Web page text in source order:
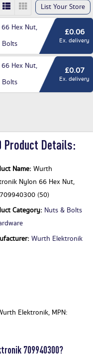
List Your Store
Hex Nut,
Bolts
£0.06
Ex. delivery
Hex Nut,
Bolts
£0.07
Ex. delivery
Product Details:
Name:Wurth
Nylon 66 Hex Nut,
(50)
Category: Nuts & Bolts
Wurth Elektronik
Elektronik, MPN:
709940300?